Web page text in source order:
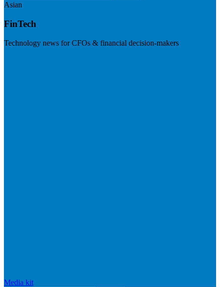
Asian
FinTech
Technology news for CFOs & financial decision-makers
Media kit